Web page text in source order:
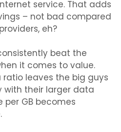
service. That adds
– not bad compared
eh?
beat the
it comes to value.
leaves the big guys
with their larger data
per GB becomes